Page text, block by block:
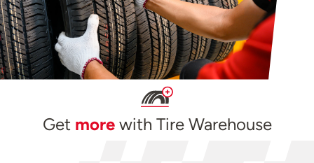
Get morewith Tire Warehouse